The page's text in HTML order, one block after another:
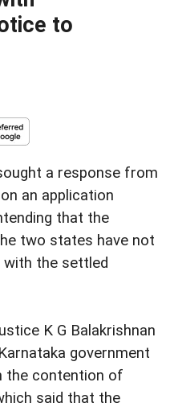
to
a response from
an application
that the
two states have not
with the settled
K G Balakrishnan
government
the contention of
said that the